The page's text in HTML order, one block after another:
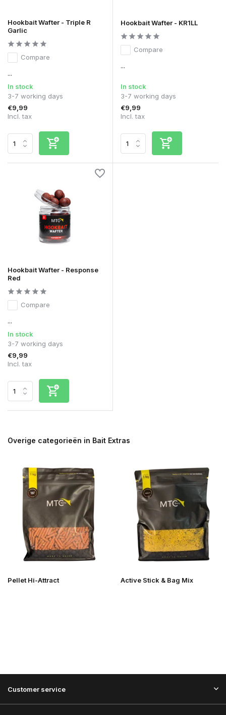
Hookbait Wafter - Triple R
Garlic
Compare
...
In stock
3-7 working days
€9,99
Incl. tax
Hookbait Wafter - KR1LL
Compare
...
In stock
3-7 working days
€9,99
Incl. tax
Hookbait Wafter - Response
Red
Compare
...
In stock
3-7 working days
€9,99
Incl. tax
Overige categorieën in Bait Extras
Pellet Hi-Attract Active Stick & Bag Mix
Customer service